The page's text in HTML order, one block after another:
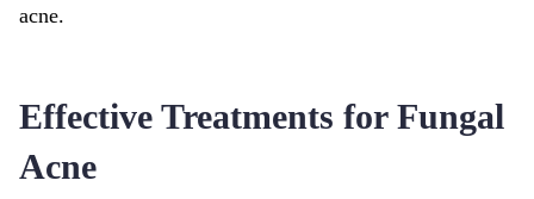
acne.
Effective Treatments for Fungal
Acne